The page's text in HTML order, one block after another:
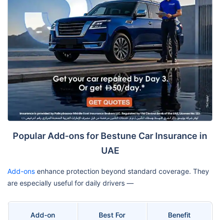
Popular Add-ons for Bestune Car Insurance in
UAE
Add-ons enhance protection beyond standard coverage. They
are especially useful for daily drivers —
Add-on Best For Benefit